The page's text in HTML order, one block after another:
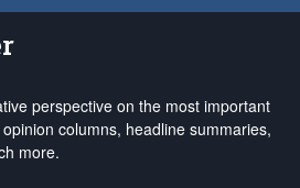
perspective on the most important
columns, headline summaries,
more.